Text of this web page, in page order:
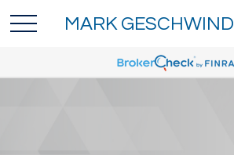
MARK GESCHWIND